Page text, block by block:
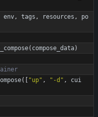
env, tags , resources ,
po
( compose_data)
( "up" , " -d " ,
cui